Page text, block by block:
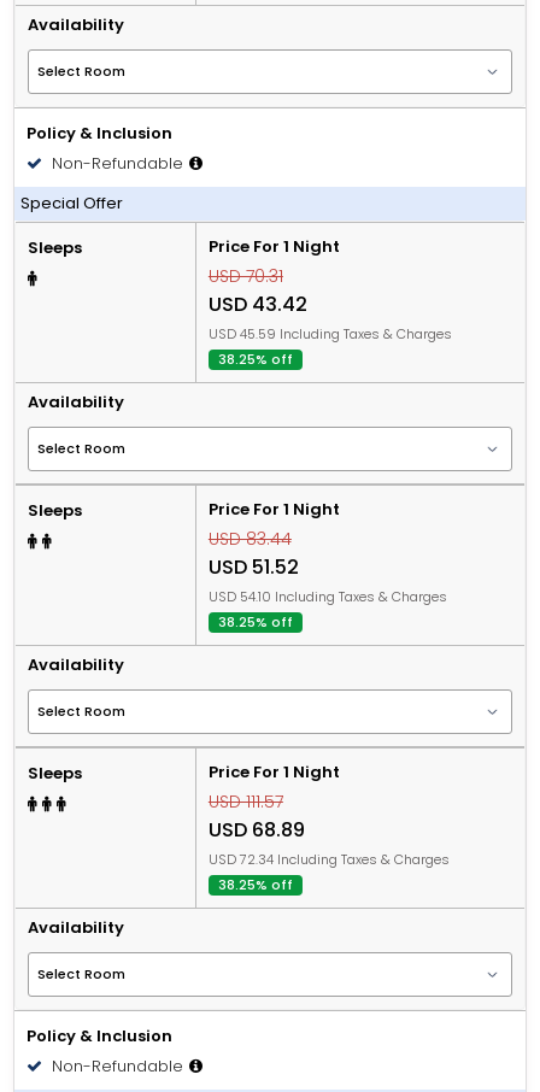
Availability
Policy & Inclusion
Non-Refundable
Including Breakfast and Lunch or Dinner
Special Offer
Sleeps
Price For 1 Night
USD 70.31
USD 43.42
USD 45.59 Including Taxes & Charges
38.25% off
Availability
Sleeps Price For 1 Night
USD 83.44
USD 51.52
USD 54.10 Including Taxes & Charges
38.25% off
Availability
Sleeps Price For 1 Night
USD 111.57
USD 68.89
USD 72.34 Including Taxes & Charges
38.25% off
Availability
Policy & Inclusion
Non-Refundable